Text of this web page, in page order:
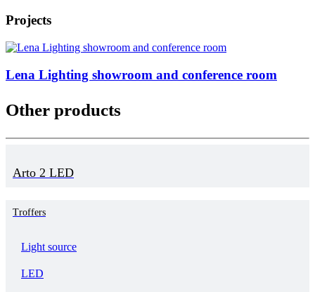
Projects
Lena Lighting showroom and conference room
Other products
Arto 2 LED
Troffers
Light source
LED